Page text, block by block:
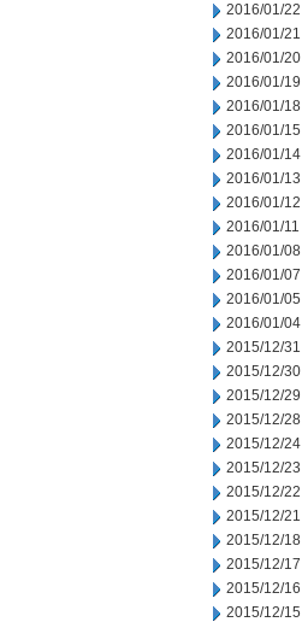
2016/01/22
2016/01/21
2016/01/20
2016/01/19
2016/01/18
2016/01/15
2016/01/14
2016/01/13
2016/01/12
2016/01/11
2016/01/08
2016/01/07
2016/01/05
2016/01/04
2015/12/31
2015/12/30
2015/12/29
2015/12/28
2015/12/24
2015/12/23
2015/12/22
2015/12/21
2015/12/18
2015/12/17
2015/12/16
2015/12/15